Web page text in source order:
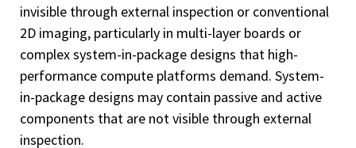
invisible through external inspection or conventional
2D imaging, particularly in multi-layer boards or
complex system-in-package designs that high-
performance compute platforms demand. System-
in-package designs may contain passive and active
components that are not visible through external
inspection.